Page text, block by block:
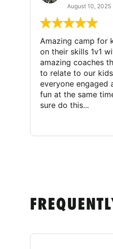
August 10, 2025
Amazing camp for
on their skills 1v1
amazing coaches
to relate to our
everyone engaged
fun at the same
sure do this...